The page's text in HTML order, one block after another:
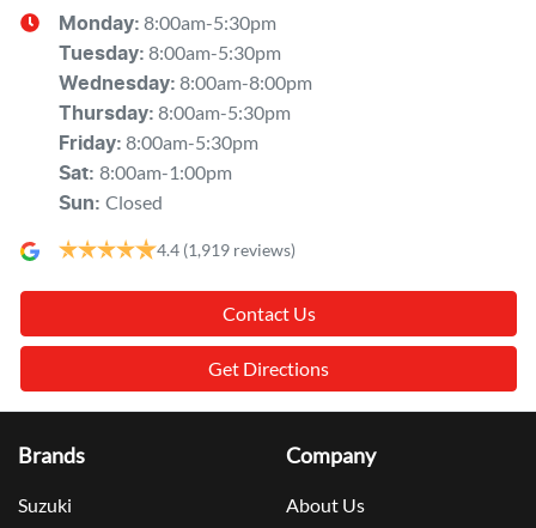
Monday: 8:00am-5:30pm
Tuesday: 8:00am-5:30pm
Wednesday: 8:00am-8:00pm
Thursday: 8:00am-5:30pm
Friday: 8:00am-5:30pm
Sat: 8:00am-1:00pm
Sun: Closed
4.4 (1,919 reviews)
Contact Us
Get Directions
Brands
Suzuki
Company
About Us